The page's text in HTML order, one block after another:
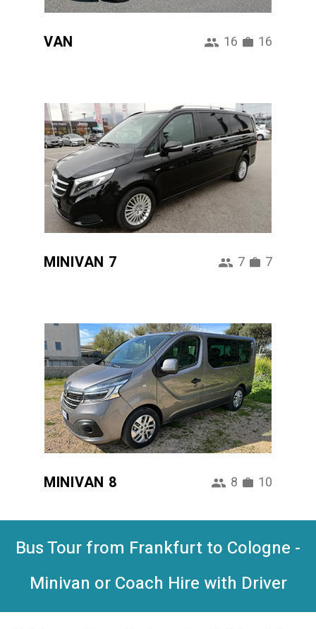
VAN 16 16
MINIVAN 7 7 7
MINIVAN 8 8 10
Bus Tour from Frankfurt to Cologne -
Minivan or Coach Hire with Driver